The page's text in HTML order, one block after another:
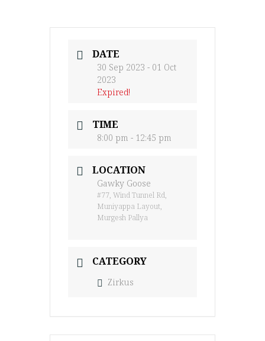
DATE
30 Sep 2023 - 01 Oct
2023
Expired!
TIME
8:00 pm - 12:45 pm
LOCATION
Gawky Goose
#77, Wind Tunnel Rd,
Muniyappa Layout,
Murgesh Pallya
CATEGORY
Zirkus